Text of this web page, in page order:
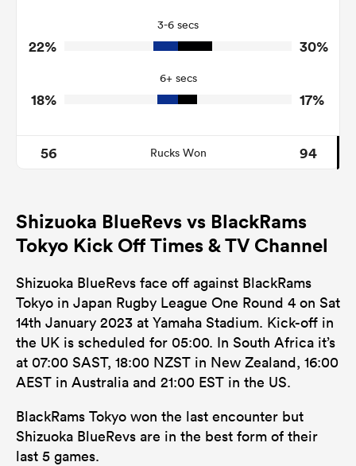
1
0
Tackle Offload Allowed
3-6 secs
22% 30%
6+ secs
18% 17%
56 Rucks Won 94
Shizuoka BlueRevs vs BlackRams
Tokyo Kick Off Times & TV Channel
Shizuoka BlueRevs face off against BlackRams
Tokyo in Japan Rugby League One Round 4 on Sat
14th January 2023 at Yamaha Stadium. Kick-off in
the UK is scheduled for 05:00. In South Africa it’s
at 07:00 SAST, 18:00 NZST in New Zealand, 16:00
AEST in Australia and 21:00 EST in the US.
BlackRams Tokyo won the last encounter but
Shizuoka BlueRevs are in the best form of their
last 5 games.